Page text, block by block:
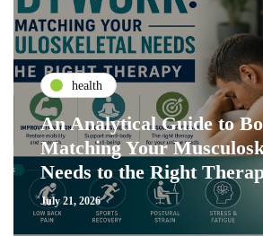
health
An Analytical Guide to
Matching Your
Needs to the Right
July 21, 2026